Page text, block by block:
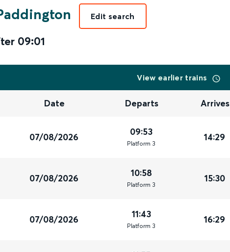
09:01
Edit search
View earlier trains
Date Departs Arrives
07/08/2026 09:53
Platform 3
14:29
07/08/2026 10:58
Platform 3
15:30
07/08/2026 11:43
Platform 3
16:29